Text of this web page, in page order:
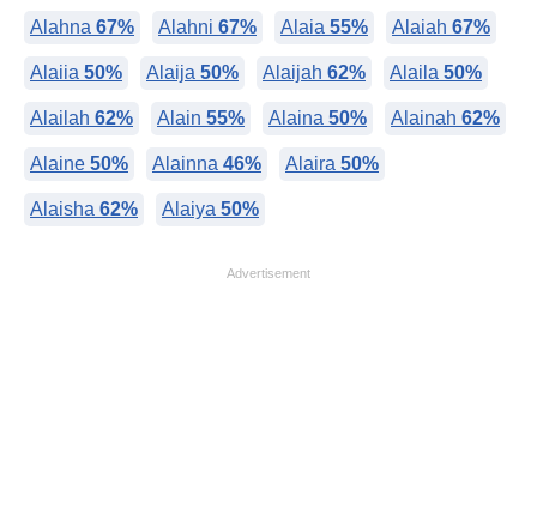
Alahna 67% Alahni 67% Alaia 55% Alaiah 67%
Alaiia 50% Alaija 50% Alaijah 62% Alaila 50%
Alailah 62% Alain 55% Alaina 50% Alainah 62%
Alaine 50% Alainna 46% Alaira 50%
Alaisha 62% Alaiya 50%
Advertisement